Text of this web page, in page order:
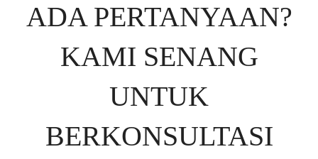
ADA PERTANYAAN?
KAMI SENANG
UNTUK
BERKONSULTASI